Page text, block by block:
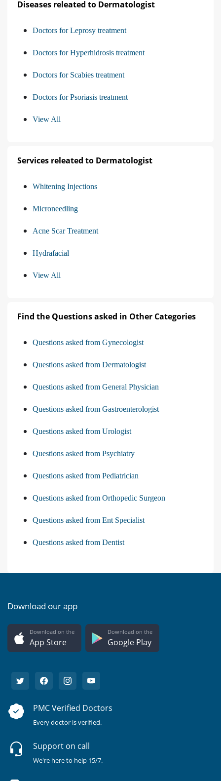
Diseases releated to Dermatologist
Doctors for Leprosy treatment
Doctors for Hyperhidrosis treatment
Doctors for Scabies treatment
Doctors for Psoriasis treatment
View All
Services releated to Dermatologist
Whitening Injections
Microneedling
Acne Scar Treatment
Hydrafacial
View All
Find the Questions asked in Other Categories
Questions asked from Gynecologist
Questions asked from Dermatologist
Questions asked from General Physician
Questions asked from Gastroenterologist
Questions asked from Urologist
Questions asked from Psychiatry
Questions asked from Pediatrician
Questions asked from Orthopedic Surgeon
Questions asked from Ent Specialist
Questions asked from Dentist
Download our app
Download on the
App Store
Download on the
Google Play
PMC Verified Doctors
Every doctor is verified.
Support on call
We're here to help 15/7.